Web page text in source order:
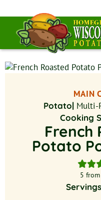
MAIN
Potato| Multi-
Cooking
French
Potato
5